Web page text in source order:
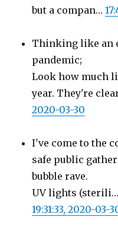
but a compan…
Thinking like an
pandemic;
Look how much
year. They're
2020-03-30
I've come to the
safe public
bubble rave.
UV lights
19:31:33, 2020-03-